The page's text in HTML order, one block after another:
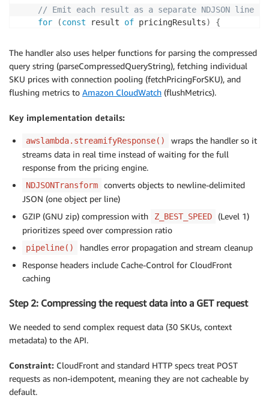
// Process the request, writing to the gzip
// Pipeline: Transform → Compress → Send
await pipeline(ndjsonTransform, gzip,
}
}
catch (error) {
      responseStream
.destroy();
}
finally
{
await
flushMetrics().
}
}
// Emit each result as a separate NDJSON line
for
(const result of pricingResults)
{
}
    ndjsonTransform
. end( ;
}
catch ( error) {
    ndjsonTransform
.destroy(error);
}
The handler also uses helper functions for parsing the compressed
query string (parseCompressedQueryString), fetching individual
SKU prices with connection pooling (fetchPricingForSKU), and
flushing metrics to Amazon CloudWatch (flushMetrics).
Key implementation details:
awslambda.streamifyResponse()
wraps the handler so it
streams data in real time instead of waiting for the full
response from the pricing engine.
NDJSONTransform
converts objects to newline-delimited
JSON (one object per line)
GZIP (GNU zip) compression with
Z_BEST_SPEED
(Level 1)
prioritizes speed over compression ratio
pipeline()
handles error propagation and stream cleanup
Response headers include Cache-Control for CloudFront
caching
Step 2: Compressing the request data into a GET request
We needed to send complex request data (30 SKUs, context
metadata) to the API.
Constraint: CloudFront and standard HTTP specs treat POST
requests as non-idempotent, meaning they are not cacheable by
default.